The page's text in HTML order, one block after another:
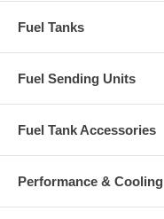
Fuel Tanks
Fuel Sending Units
Fuel Tank Accessories
Performance & Cooling